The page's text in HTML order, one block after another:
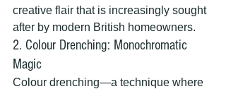
creative flair that is increasingly sought
after by modern British homeowners.
2. Colour Drenching: Monochromatic
Magic
Colour drenching—a technique where